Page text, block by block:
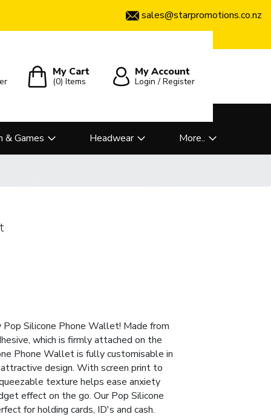
sales@starpromotions.co.nz
My Cart
(0)Items
My Account
Login / Register
& Games Headwear More..
Silicone Phone Wallet! Made from
which is firmly attached on the
Phone Wallet is fully customisable in
design. With screen print to
texture helps ease anxiety
effect on the go. Our Pop Silicone
for holding cards, ID's and cash.